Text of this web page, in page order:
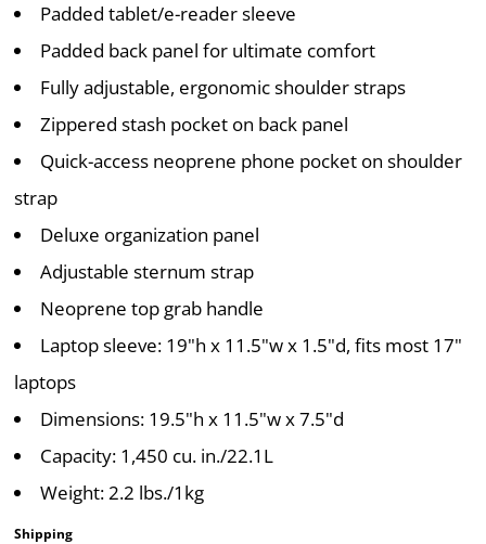
Padded tablet/e-reader sleeve
Padded back panel for ultimate comfort
Fully adjustable, ergonomic shoulder straps
Zippered stash pocket on back panel
Quick-access neoprene phone pocket on shoulder
strap
Deluxe organization panel
Adjustable sternum strap
Neoprene top grab handle
Laptop sleeve: 19"h x 11.5"w x 1.5"d, fits most 17"
laptops
Dimensions: 19.5"h x 11.5"w x 7.5"d
Capacity: 1,450 cu. in./22.1L
Weight: 2.2 lbs./1kg
Shipping